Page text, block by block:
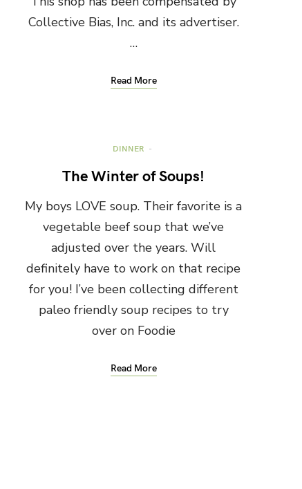
Collective Bias, Inc. and its advertiser.
…
Read More
DINNER
The Winter of Soups!
My boys LOVE soup. Their favorite is a
vegetable beef soup that we’ve
adjusted over the years. Will
definitely have to work on that recipe
for you! I’ve been collecting different
paleo friendly soup recipes to try
over on Foodie
Read More